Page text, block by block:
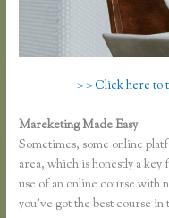
> > Click here to
Mareketing Made Easy
Sometimes, some online
area, which is honestly a
use of an online course with
you’ve got the best course